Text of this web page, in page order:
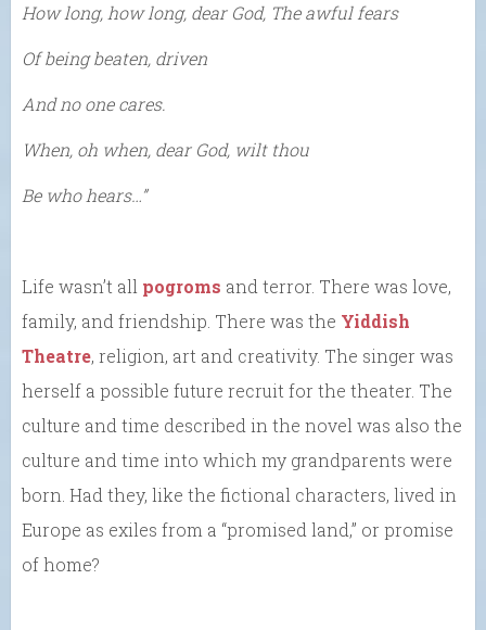
How long, how long, dear God, The awful fears
Of being beaten, driven
And no one cares.
When, oh when, dear God, wilt thou
Be who hears…”
Life wasn’t all pogroms and terror. There was love,
family, and friendship. There was the Yiddish
Theatre, religion, art and creativity. The singer was
herself a possible future recruit for the theater. The
culture and time described in the novel was also the
culture and time into which my grandparents were
born. Had they, like the fictional characters, lived in
Europe as exiles from a “promised land,” or promise
of home?